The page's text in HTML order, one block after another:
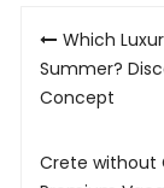
PostWhich
Summer?
Concept
Crete without